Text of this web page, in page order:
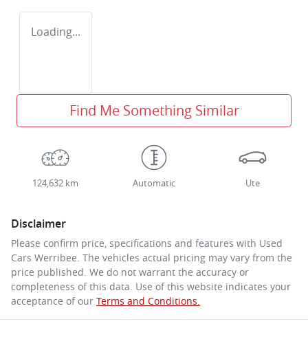
Loading...
Find Me Something Similar
124,632 km Automatic Ute
Disclaimer
Please confirm price, specifications and features with Used
Cars Werribee. The vehicles actual pricing may vary from the
price published. We do not warrant the accuracy or
completeness of this data. Use of this website indicates your
acceptance of our Terms and Conditions.